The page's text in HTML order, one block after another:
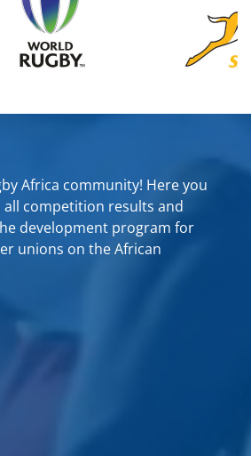
Africa community! Here you
competition results and
development program for
unions on the African